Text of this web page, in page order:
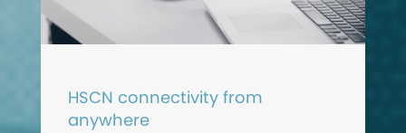
HSCN connectivity from
anywhere